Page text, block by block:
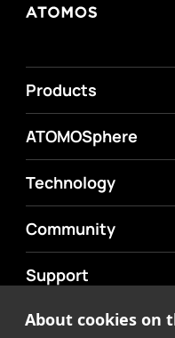
About cookies on
Products
ATOMOSphere
Technology
Community
Support
MyAtomos